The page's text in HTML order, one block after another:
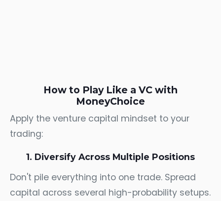
How to Play Like a VC with
MoneyChoice
Apply the venture capital mindset to your
trading:
1. Diversify Across Multiple Positions
Don't pile everything into one trade. Spread
capital across several high-probability setups.